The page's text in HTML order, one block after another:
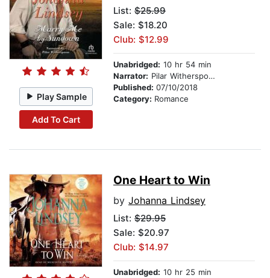
Play Sample
Add To Cart
List: $25.99
Sale: $18.20
Club: $12.99
Unabridged: 10 hr 54 min
Narrator: Pilar Witherspoon
Published: 07/10/2018
Category: Romance
One Heart to Win
by Johanna Lindsey
List: $29.95
Sale: $20.97
Club: $14.97
Unabridged: 10 hr 25 min